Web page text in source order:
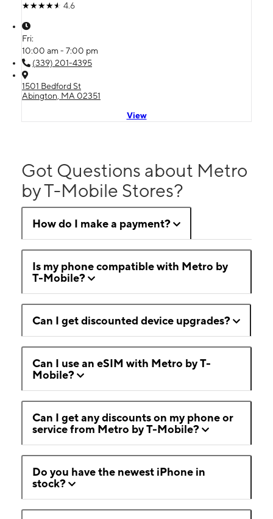
4.6
Fri:
10:00 am - 7:00 pm
(339) 201-4395
1501 Bedford St
Abington, MA 02351
View
Got Questions about Metro
by T-Mobile Stores?
How do I make a payment?
Is my phone compatible with Metro by
T-Mobile?
Can I get discounted device upgrades?
Can I use an eSIM with Metro by T-
Mobile?
Can I get any discounts on my phone or
service from Metro by T-Mobile?
Do you have the newest iPhone in
stock?